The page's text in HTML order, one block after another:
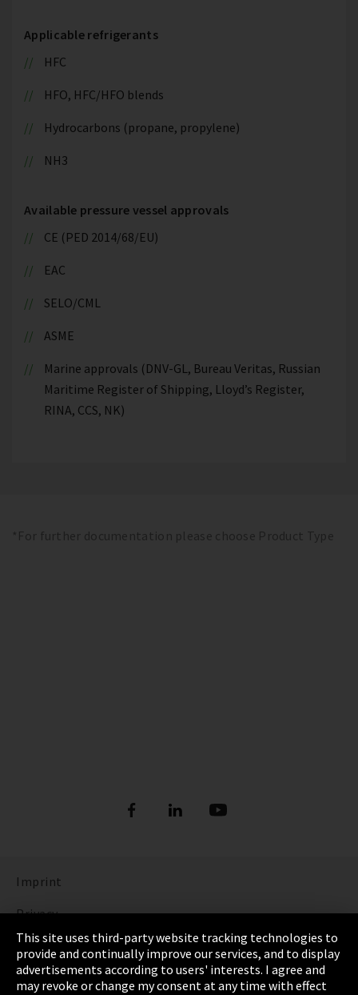
Applicable refrigerants
HFC
HFO, HFC/HFO blends
Hydrocarbons (propane, propylene)
NH3
Available pressure vessel approvals
CE (PED 2014/68/EU)
EAC
SELO/CML
ASME
Marine approvals (DNV-GL, Bureau Veritas, Russian
Maritime Register of Shipping, Lloyd’s Register,
RINA, CCS, NK)
*For further documentation please choose Product Type
Imprint
Privacy
Cookie Settings
Terms & Conditions
This site uses third-party website tracking technologies to
provide and continually improve our services, and to display
advertisements according to users' interests. I agree and
may revoke or change my consent at any time with effect